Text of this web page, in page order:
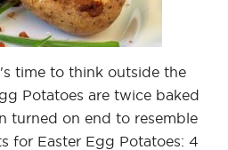
time to think outside the
Potatoes are twice baked
turned on end to resemble
for Easter Egg Potatoes: 4